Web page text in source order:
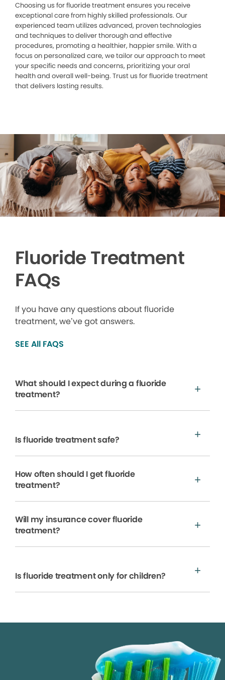
Choosing us for fluoride treatment ensures you receive
exceptional care from highly skilled professionals. Our
experienced team utilizes advanced, proven technologies
and techniques to deliver thorough and effective
procedures, promoting a healthier, happier smile. With a
focus on personalized care, we tailor our approach to meet
your specific needs and concerns, prioritizing your oral
health and overall well-being. Trust us for fluoride treatment
that delivers lasting results.
Fluoride Treatment
FAQs
If you have any questions about fluoride
treatment, we’ve got answers.
SEE All FAQS
What should I expect during a fluoride
treatment?
Is fluoride treatment safe?
How often should I get fluoride
treatment?
Will my insurance cover fluoride
treatment?
Is fluoride treatment only for children?